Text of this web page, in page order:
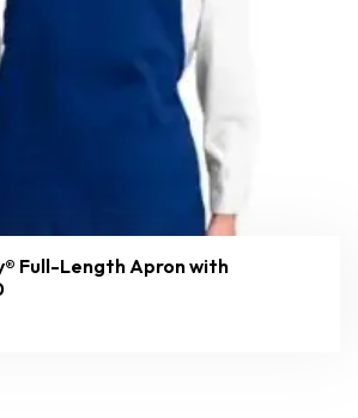
Full-Length Apron with